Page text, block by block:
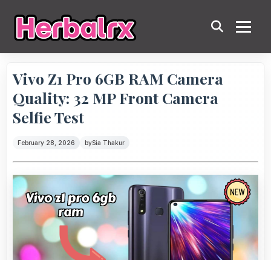
Vivo Z1 Pro 6GB RAM Camera
Quality: 32 MP Front Camera
Selfie Test
February 28, 2026 bySia Thakur